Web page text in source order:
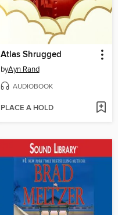
Atlas Shrugged
byAyn Rand
AUDIOBOOK
PLACE A HOLD